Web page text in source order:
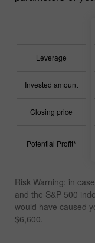
Leverage
Invested amount
Closing price
Potential Profit*
Risk Warning: in
and the S&P 500
would have caused
$6,600.